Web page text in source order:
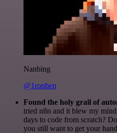
Nanbing
@1ronben
Found the holy grail of
tried n8n and it blew my
days to code from scratch?
you still want to get your